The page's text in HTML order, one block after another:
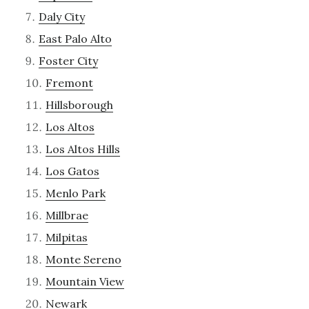
Daly City
East Palo Alto
Foster City
Fremont
Hillsborough
Los Altos
Los Altos Hills
Los Gatos
Menlo Park
Millbrae
Milpitas
Monte Sereno
Mountain View
Newark